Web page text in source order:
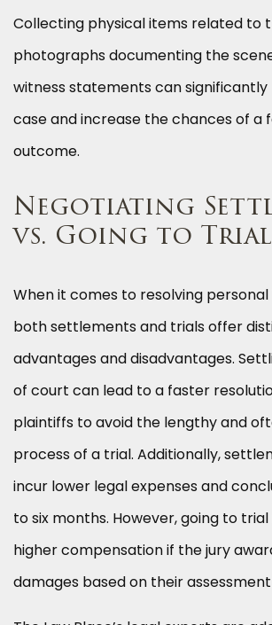
Collecting physical items related to
photographs documenting the
witness statements can
case and increase the chances of a
outcome.
Negotiating
vs. Going to Trial
When it comes to resolving personal
both settlements and trials offer
advantages and disadvantages.
of court can lead to a faster
plaintiffs to avoid the lengthy and
process of a trial. Additionally,
incur lower legal expenses and
to six months. However, going to
higher compensation if the jury
damages based on their